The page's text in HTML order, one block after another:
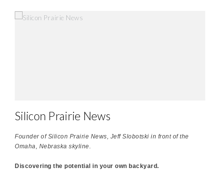
Silicon Prairie News
Founder of Silicon Prairie News, Jeff Slobotski in front of the
Omaha, Nebraska skyline.
Discovering the potential in your own backyard.